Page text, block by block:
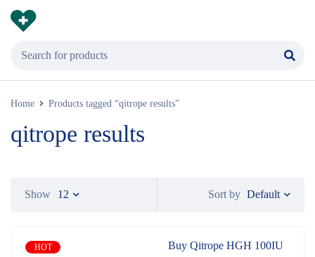
Home Products tagged “qitrope results”
qitrope results
Sort by Default
Show 12
HOT
Buy Qitrope HGH 100IU